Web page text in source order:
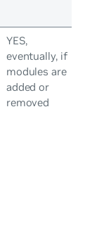
YES,
eventually, if
modules are
added or
removed